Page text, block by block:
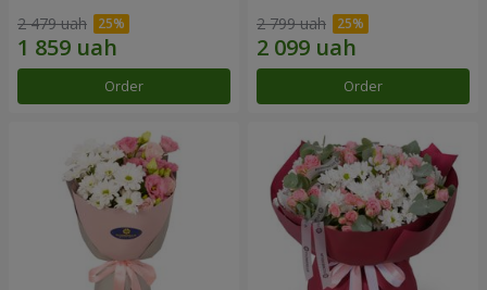
2 479 uah
Order
2 799 uah
Order